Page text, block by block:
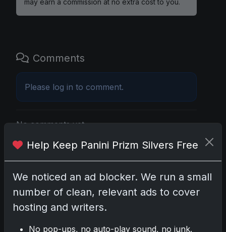
may earn a commission at no extra cost to you.
Comments
Please log in to comment.
No comments yet.
2025 Panini National Treasures Baseball: A
Grand Slam of Autographs and Memorabilia
Nov 11, 2025
Help Keep Panini Prizm Silvers Free
We noticed an ad blocker. We run a small
number of clean, relevant ads to cover
hosting and writers.
No pop-ups, no auto-play sound, no junk.